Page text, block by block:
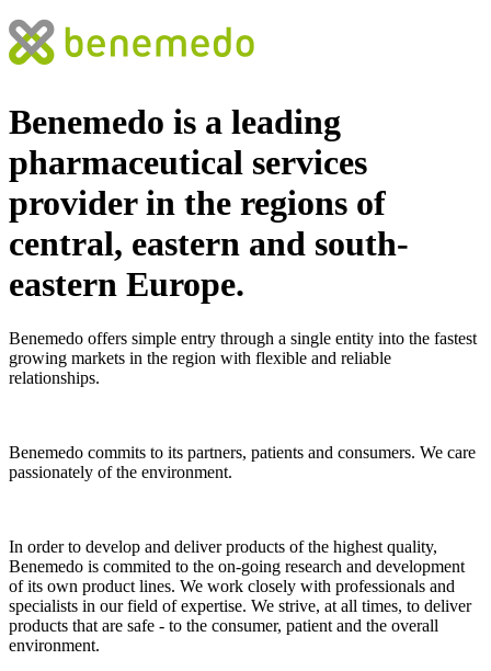
Benemedo is a leading
pharmaceutical services
providerin the regions of
central, eastern and south-
eastern Europe.
Benemedo offers simple entry through a single entity into the fastest
growing markets in the region with flexible and reliable
relationships.
Benemedo commits to its partners, patients and consumers. We care
passionately of the environment.
In order to develop and deliver products of the highest quality,
Benemedo is commited to the on-going research and development
of its own product lines. We work closely with professionals and
specialists in our field of expertise. We strive, at all times, to deliver
products that are safe - to the consumer, patient and the overall
environment.